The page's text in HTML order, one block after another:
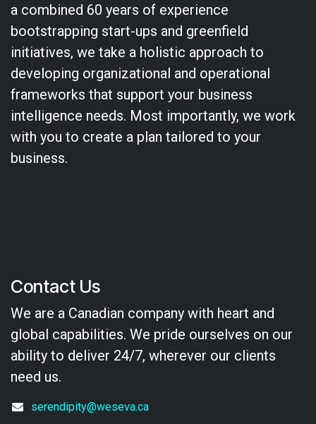
a combined 60 years of experience
bootstrapping start-ups and greenfield
initiatives, we take a holistic approach to
developing organizational and operational
frameworks that support your business
intelligence needs. Most importantly, we work
with you to create a plan tailored to your
business.
Contact Us
We are a Canadian company with heart and
global capabilities. We pride ourselves on our
ability to deliver 24/7, wherever our clients
need us.
serendipity@weseva.ca